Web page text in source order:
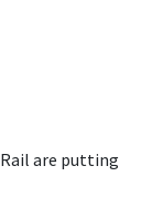
are putting